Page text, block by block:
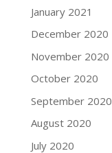
January 2021
December 2020
November 2020
October 2020
September 2020
August 2020
July 2020